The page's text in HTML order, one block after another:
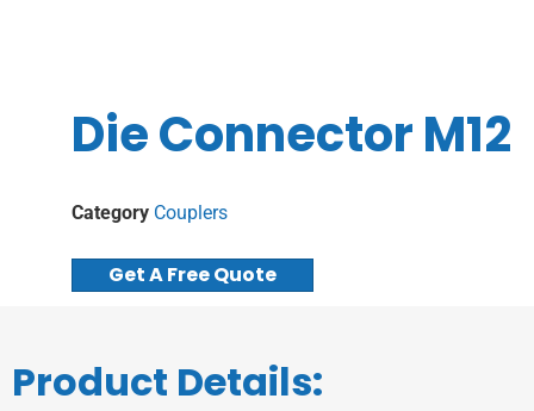
Die Connector M12
Category Couplers
Get A Free Quote
Product Details: